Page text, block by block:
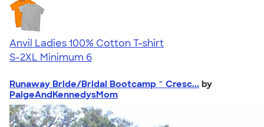
Anvil Ladies 100% Cotton T-shirt
S-2XL Minimum 6
Runaway Bride/Bridal Bootcamp ~ Cresc... by
PaigeAndKennedysMom